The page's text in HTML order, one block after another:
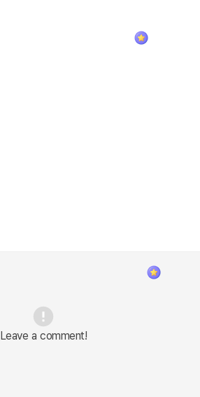
Leave a comment!